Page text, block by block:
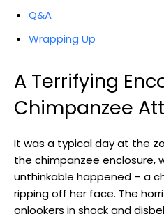
Q&A
Wrapping​ Up
A Terrifying
Chimpanzee⁤
It ‌was a typical‍ day at the
the chimpanzee enclosure,
unthinkable happened – ⁣a
ripping ​off her face. The
onlookers‌ in ‌shock and